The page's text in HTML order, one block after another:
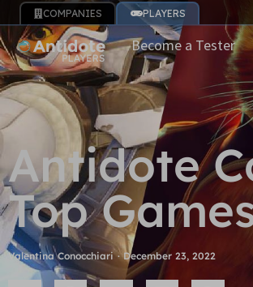
COMPANIES PLAYERS
Become a Tester
Antidote
Top
Valentina Conocchiari · December 23, 2022